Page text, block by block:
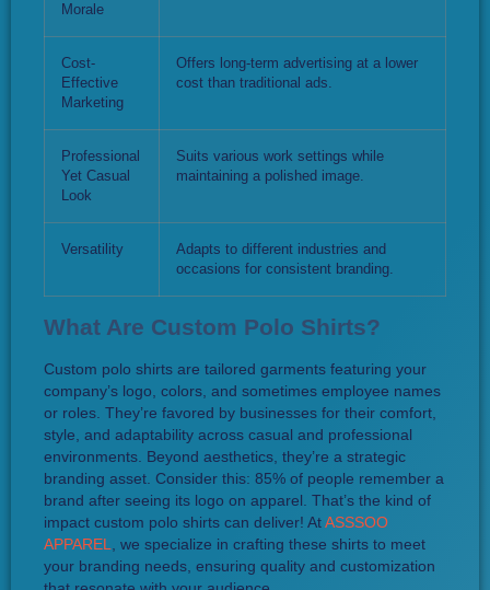
Morale
Cost-
Effective
Marketing
Offers long-term advertising at a lower
cost than traditional ads.
Professional
Yet Casual
Look
Suits various work settings while
maintaining a polished image.
Versatility
Adapts to different industries and
occasions for consistent branding.
What Are Custom Polo Shirts?
Custom polo shirts are tailored garments featuring your
company’s logo, colors, and sometimes employee names
or roles. They’re favored by businesses for their comfort,
style, and adaptability across casual and professional
environments. Beyond aesthetics, they’re a strategic
branding asset. Consider this: 85% of people remember a
brand after seeing its logo on apparel. That’s the kind of
impact custom polo shirts can deliver! AtASSSOO
APPAREL
, we specialize in crafting these shirts to meet
your branding needs, ensuring quality and customization